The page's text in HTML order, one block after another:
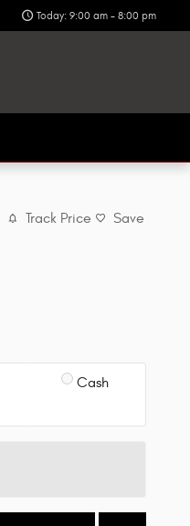
Today: 9:00 am - 8:00 pm
Track Price Save
Cash